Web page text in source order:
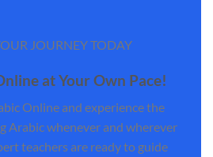
JOURNEY TODAY
at Your Own Pace!
Online and experience the
Arabic whenever and wherever
teachers are ready to guide